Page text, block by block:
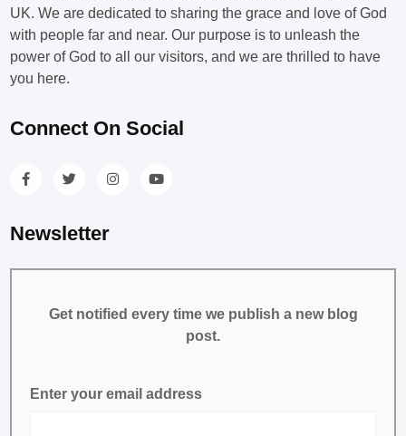
UK. We are dedicated to sharing the grace and love of God
with people far and near. Our purpose is to unleash the
power of God to all our visitors, and we are thrilled to have
you here.
Connect On Social
Newsletter
Get notified every time we publish a new blog
post.
Enter your email address